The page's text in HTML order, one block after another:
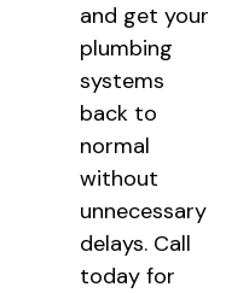
and get your
plumbing
systems
back to
normal
without
unnecessary
delays. Call
today for